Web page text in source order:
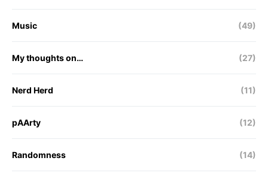
Music (49)
My thoughts on… (27)
Nerd Herd (11)
pAArty (12)
Randomness (14)